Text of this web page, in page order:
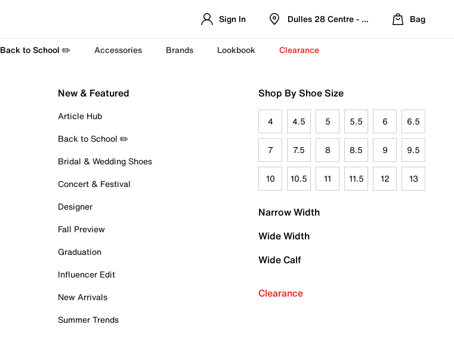
Sign In Dulles 28 Centre - Refreshed Location
Bag
Back to School ✏️ Accessories Brands Lookbook Clearance
New & Featured
Article Hub
Back to School ✏️
Bridal & Wedding Shoes
Concert & Festival
Designer
Fall Preview
Graduation
Influencer Edit
New Arrivals
Summer Trends
Shop By Shoe Size
4 4.5 5 5.5 6 6.5
7 7.5 8 8.5 9 9.5
10 10.5 11 11.5 12 13
Narrow Width
Wide Width
Wide Calf
Clearance